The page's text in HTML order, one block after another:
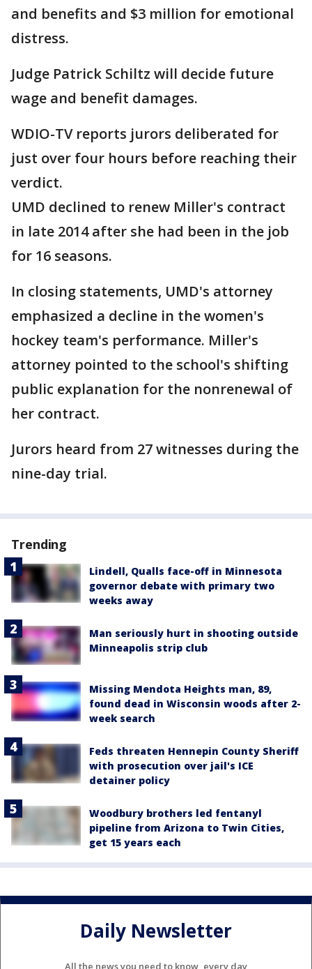
and benefits and $3 million for emotional
distress.
Judge Patrick Schiltz will decide future
wage and benefit damages.
WDIO-TV reports jurors deliberated for
just over four hours before reaching their
verdict.
UMD declined to renew Miller's contract
in late 2014 after she had been in the job
for 16 seasons.
In closing statements, UMD's attorney
emphasized a decline in the women's
hockey team's performance. Miller's
attorney pointed to the school's shifting
public explanation for the nonrenewal of
her contract.
Jurors heard from 27 witnesses during the
nine-day trial.
Trending
Lindell, Qualls face-off in Minnesota
governor debate with primary two
weeks away
Man seriously hurt in shooting outside
Minneapolis strip club
Missing Mendota Heights man, 89,
found dead in Wisconsin woods after 2-
week search
Feds threaten Hennepin County Sheriff
with prosecution over jail's ICE
detainer policy
Woodbury brothers led fentanyl
pipeline from Arizona to Twin Cities,
get 15 years each
Daily Newsletter
All the news you need to know, every day